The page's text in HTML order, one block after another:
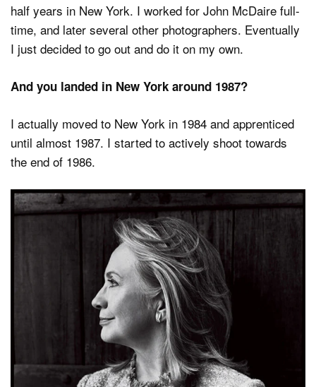
half years in New York. I worked for John McDaire full-
time, and later several other photographers. Eventually
I just decided to go out and do it on my own.
And you landed in New York around 1987?
I actually moved to New York in 1984 and apprenticed
until almost 1987. I started to actively shoot towards
the end of 1986.